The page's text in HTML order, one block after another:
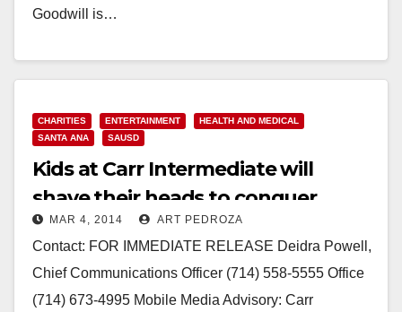
Goodwill is…
CHARITIES ENTERTAINMENT
HEALTH AND MEDICAL
SANTA ANA
SAUSD
Kids at Carr Intermediate will
shave their heads to conquer
cancer on 3/18
MAR 4, 2014 ART PEDROZA
Contact: FOR IMMEDIATE RELEASE Deidra Powell,
Chief Communications Officer (714) 558-5555 Office
(714) 673-4995 Mobile Media Advisory: Carr